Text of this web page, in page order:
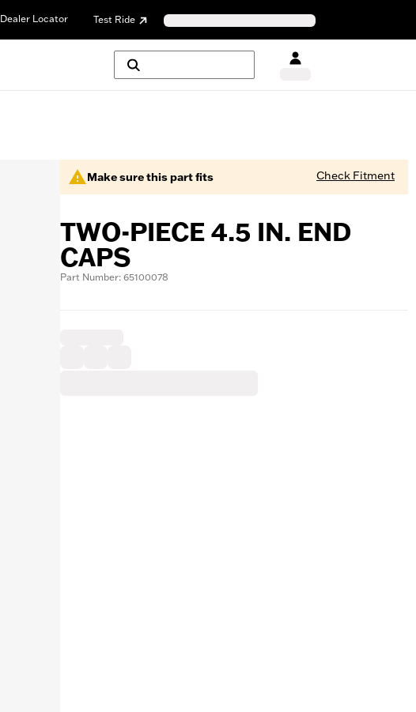
Dealer Locator Test Ride
Make sure this part fits Check Fitment
TWO-PIECE 4.5 IN. END
CAPS
Part Number: 65100078